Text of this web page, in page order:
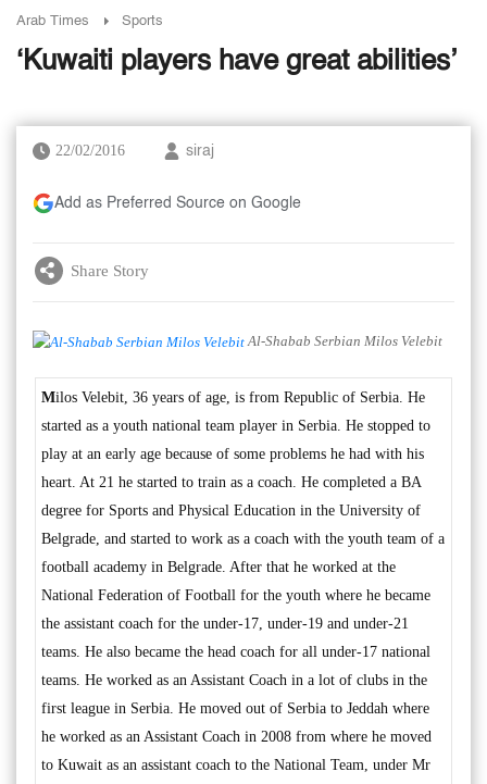
Arab Times Sports
‘Kuwaiti players have great abilities’
22/02/2016 siraj
Add as Preferred Source on Google
Share Story
Al-Shabab Serbian Milos Velebit
Milos Velebit, 36 years of age, is from Republic of Serbia. He
started as a youth national team player in Serbia. He stopped to
play at an early age because of some problems he had with his
heart. At 21 he started to train as a coach. He completed a BA
degree for Sports and Physical Education in the University of
Belgrade, and started to work as a coach with the youth team of a
football academy in Belgrade. After that he worked at the
National Federation of Football for the youth where he became
the assistant coach for the under-17, under-19 and under-21
teams. He also became the head coach for all under-17 national
teams. He worked as an Assistant Coach in a lot of clubs in the
first league in Serbia. He moved out of Serbia to Jeddah where
he worked as an Assistant Coach in 2008 from where he moved
to Kuwait as an assistant coach to the National Team, under Mr